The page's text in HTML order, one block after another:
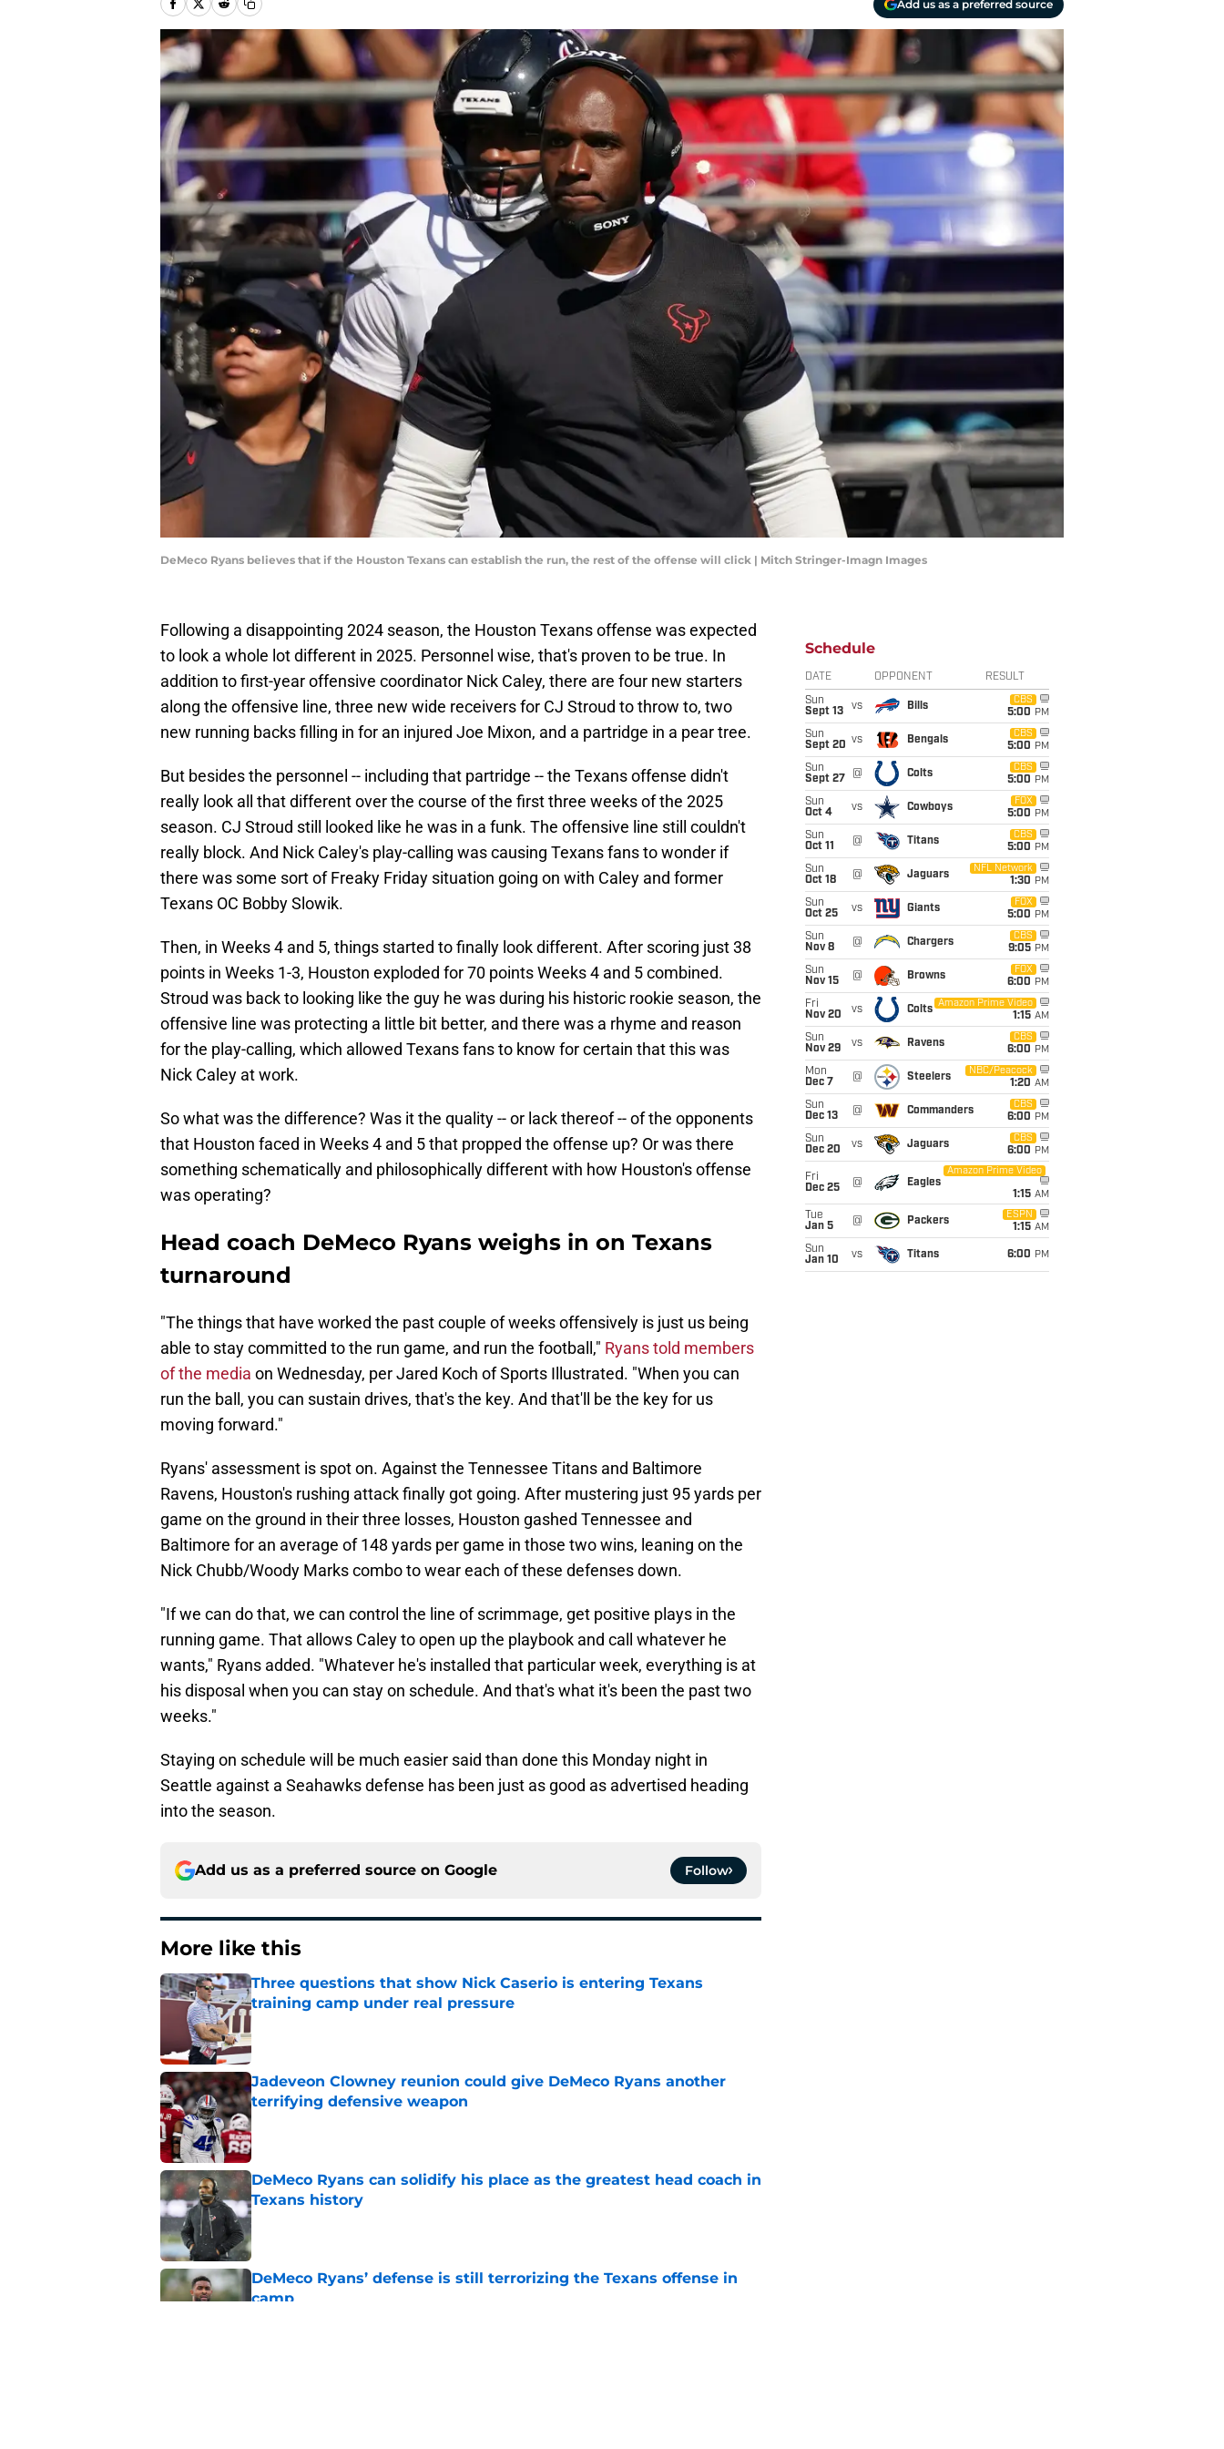
Add us as a preferred source
DeMeco Ryans believes that if the Houston Texans can establish the run, the rest of the offense will click | Mitch Stringer-Imagn Images
Following a disappointing 2024 season, the Houston Texans offense was expected
to look a whole lot different in 2025. Personnel wise, that's proven to be true. In
addition to first-year offensive coordinator Nick Caley, there are four new starters
along the offensive line, three new wide receivers for CJ Stroud to throw to, two
new running backs filling in for an injured Joe Mixon, and a partridge in a pear tree.
But besides the personnel -- including that partridge -- the Texans offense didn't
really look all that different over the course of the first three weeks of the 2025
season. CJ Stroud still looked like he was in a funk. The offensive line still couldn't
really block. And Nick Caley's play-calling was causing Texans fans to wonder if
there was some sort of Freaky Friday situation going on with Caley and former
Texans OC Bobby Slowik.
Then, in Weeks 4 and 5, things started to finally look different. After scoring just 38
points in Weeks 1-3, Houston exploded for 70 points Weeks 4 and 5 combined.
Stroud was back to looking like the guy he was during his historic rookie season, the
offensive line was protecting a little bit better, and there was a rhyme and reason
for the play-calling, which allowed Texans fans to know for certain that this was
Nick Caley at work.
So what was the difference? Was it the quality -- or lack thereof -- of the opponents
that Houston faced in Weeks 4 and 5 that propped the offense up? Or was there
something schematically and philosophically different with how Houston's offense
was operating?
Head coach DeMeco Ryans weighs in on Texans
turnaround
"The things that have worked the past couple of weeks offensively is just us being
able to stay committed to the run game, and run the football," Ryans told members
of the media on Wednesday, per Jared Koch of Sports Illustrated. "When you can
run the ball, you can sustain drives, that's the key. And that'll be the key for us
moving forward."
Ryans' assessment is spot on. Against the Tennessee Titans and Baltimore
Ravens, Houston's rushing attack finally got going. After mustering just 95 yards per
game on the ground in their three losses, Houston gashed Tennessee and
Baltimore for an average of 148 yards per game in those two wins, leaning on the
Nick Chubb/Woody Marks combo to wear each of these defenses down.
"If we can do that, we can control the line of scrimmage, get positive plays in the
running game. That allows Caley to open up the playbook and call whatever he
wants," Ryans added. "Whatever he's installed that particular week, everything is at
his disposal when you can stay on schedule. And that's what it's been the past two
weeks."
Staying on schedule will be much easier said than done this Monday night in
Seattle against a Seahawks defense has been just as good as advertised heading
into the season.
Add us as a preferred source on Google Follow
More like this
Three questions that show Nick Caserio is entering Texans
training camp under real pressure
Published by on Invalid Date
Jadeveon Clowney reunion could give DeMeco Ryans another
terrifying defensive weapon
Published by on Invalid Date
DeMeco Ryans can solidify his place as the greatest head coach in
Texans history
Published by on Invalid Date
DeMeco Ryans’ defense is still terrorizing the Texans offense in
camp
Schedule
DATE OPPONENT RESULT
Sun
Sept 13
vs Bills
CBS
5:00 PM
Sun
Sept 20 vs Bengals
CBS
5:00 PM
Sun
Sept 27
@ Colts
CBS
5:00 PM
Sun
Oct 4
vs Cowboys
FOX
5:00 PM
Sun
Oct 11
@ Titans
CBS
5:00 PM
Sun
Oct 18
@ Jaguars
NFL Network
1:30 PM
Sun
Oct 25
vs Giants
FOX
5:00 PM
Sun
Nov 8
@ Chargers
CBS
9:05 PM
Sun
Nov 15
@ Browns
FOX
6:00 PM
Fri
Nov 20
vs Colts
Amazon Prime Video
1:15 AM
Sun
Nov 29
vs Ravens
CBS
6:00 PM
Mon
Dec 7
@ Steelers
NBC/Peacock
1:20 AM
Sun
Dec 13
@ Commanders
CBS
6:00 PM
Sun
Dec 20
vs Jaguars
CBS
6:00 PM
Fri
Dec 25
@ Eagles
Amazon Prime Video
1:15 AM
Tue
Jan 5
@ Packers
ESPN
1:15 AM
Sun
Jan 10
vs Titans 6:00 PM